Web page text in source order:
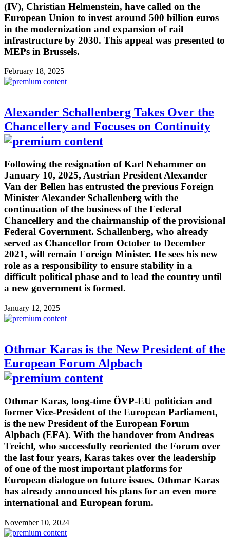
(IV), Christian Helmenstein, have called on the
European Union to invest around 500 billion euros
in the modernization and expansion of rail
infrastructure by 2030. This appeal was presented to
MEPs in Brussels.
February 18, 2025
Alexander Schallenberg Takes Over the
Chancellery and Focuses on Continuity
Following the resignation of Karl Nehammer on
January 10, 2025, Austrian President Alexander
Van der Bellen has entrusted the previous Foreign
Minister Alexander Schallenberg with the
continuation of the business of the Federal
Chancellery and the chairmanship of the provisional
Federal Government. Schallenberg, who already
served as Chancellor from October to December
2021, will remain Foreign Minister. He sees his new
role as a responsibility to ensure stability in a
difficult political phase and to lead the country until
a new government is formed.
January 12, 2025
Othmar Karas is the New President of the
European Forum Alpbach
Othmar Karas, long-time ÖVP-EU politician and
former Vice-President of the European Parliament,
is the new President of the European Forum
Alpbach (EFA). With the handover from Andreas
Treichl, who successfully reoriented the Forum over
the last four years, Karas takes over the leadership
of one of the most important platforms for
European dialogue on future issues. Othmar Karas
has already announced his plans for an even more
international and European forum.
November 10, 2024